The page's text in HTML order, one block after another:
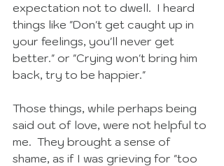
expectation not to dwell.  I heard
things like "Don't get caught up in
your feelings, you'll never get
better." or "Crying won't bring him
back, try to be happier."
Those things, while perhaps being
said out of love, were not helpful to
me.  They brought a sense of
shame, as if I was grieving for "too